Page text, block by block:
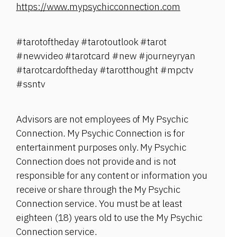
https://www.mypsychicconnection.com
#tarotoftheday #tarotoutlook #tarot
#newvideo #tarotcard #new #journeyryan
#tarotcardoftheday #tarotthought #mpctv
#ssntv
Advisors are not employees of My Psychic
Connection. My Psychic Connection is for
entertainment purposes only. My Psychic
Connection does not provide and is not
responsible for any content or information you
receive or share through the My Psychic
Connection service. You must be at least
eighteen (18) years old to use the My Psychic
Connection service.